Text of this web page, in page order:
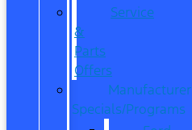
Service
&
Parts
Offers
Manufacturer
Specials/Programs